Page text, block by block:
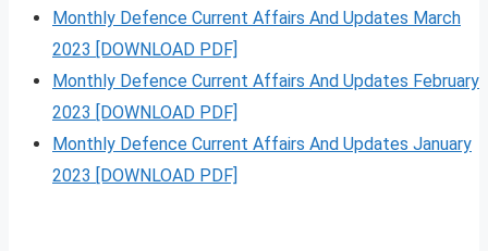
Monthly Defence Current Affairs And Updates March
2023 [DOWNLOAD PDF]
Monthly Defence Current Affairs And Updates February
2023 [DOWNLOAD PDF]
Monthly Defence Current Affairs And Updates January
2023 [DOWNLOAD PDF]